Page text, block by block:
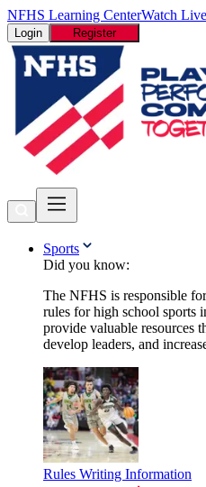
NFHS Learning CenterWatch
Login Register
Sports
Did you know:
The NFHS is responsible
rules for high school sports
provide valuable resources
develop leaders, and
Rules Writing Information